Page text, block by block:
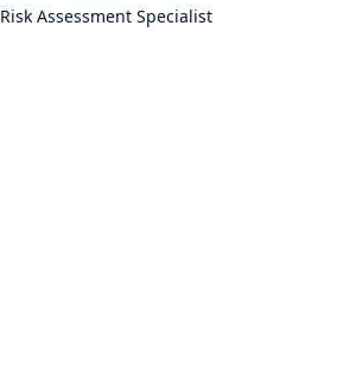
Assessment Specialist